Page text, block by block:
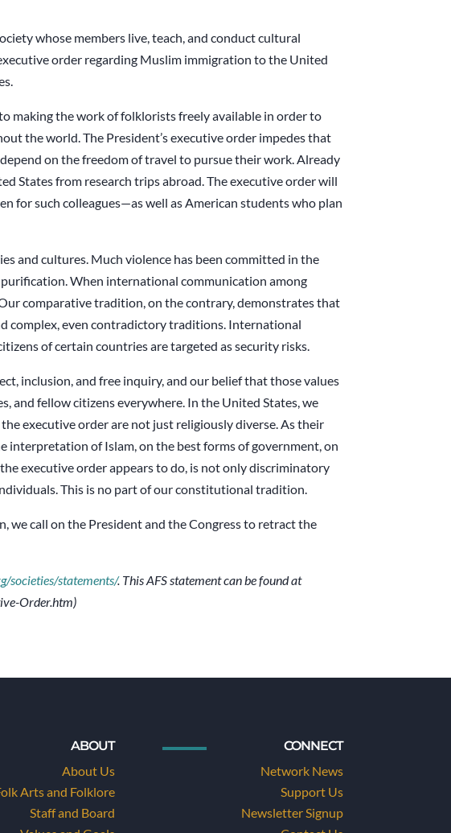
whose members live, teach, and conduct cultural
order regarding Muslim immigration to the United
making the work of folklorists freely available in order to
the world. The President’s executive order impedes that
on the freedom of travel to pursue their work. Already
States from research trips abroad. The executive order will
for such colleagues—as well as American students who plan
and cultures. Much violence has been committed in the
When international communication among
comparative tradition, on the contrary, demonstrates that
complex, even contradictory traditions. International
of certain countries are targeted as security risks.
inclusion, and free inquiry, and our belief that those values
and fellow citizens everywhere. In the United States, we
executive order are not just religiously diverse. As their
of Islam, on the best forms of government, on
executive order appears to do, is not only discriminatory
This is no part of our constitutional tradition.
we call on the President and the Congress to retract the
societies/statements/. This AFS statement can be found at
Order.htm)
ABOUT
About Us
Arts and Folklore
Staff and Board
CONNECT
Network News
Support Us
Newsletter Signup